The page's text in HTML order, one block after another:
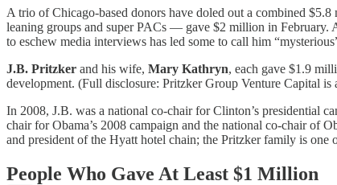
A trio of Chicago-based donors have doled out a combined
leaning groups and super PACs — gave $2 million in February.
to eschew media interviews has led some to call him
J.B. Pritzker and his wife, Mary Kathryn, each gave $1.9
development. (Full disclosure: Pritzker Group Venture Capital
In 2008, J.B. was a national co-chair for Clinton’s presidential
chair for Obama’s 2008 campaign and the national co-chair of
and president of the Hyatt hotel chain; the Pritzker family is one
People Who Gave At Least $1 Million